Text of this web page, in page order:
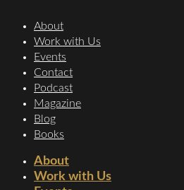
About
Work with Us
Events
Contact
Podcast
Magazine
Blog
Books
About
Work with Us